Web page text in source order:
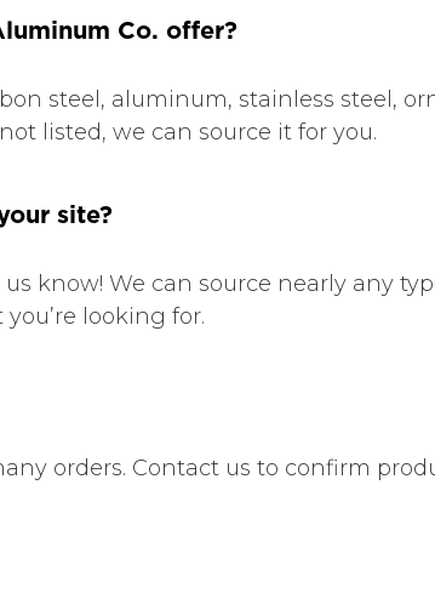
Co. offer?
steel, aluminum, stainless steel,
listed, we can source it for you.
site?
know! We can source nearly any
looking for.
orders. Contact us to confirm